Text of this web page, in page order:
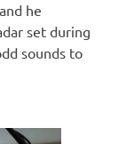
he
set during
sounds to